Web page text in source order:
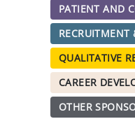
PATIENT AND
RECRUITMENT
QUALITATIVE
CAREER
OTHER